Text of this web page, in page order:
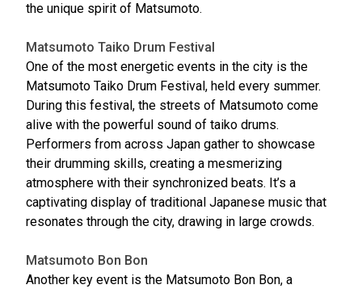
the unique spirit of Matsumoto.
Matsumoto Taiko Drum Festival
One of the most energetic events in the city is the
Matsumoto Taiko Drum Festival, held every summer.
During this festival, the streets of Matsumoto come
alive with the powerful sound of taiko drums.
Performers from across Japan gather to showcase
their drumming skills, creating a mesmerizing
atmosphere with their synchronized beats. It’s a
captivating display of traditional Japanese music that
resonates through the city, drawing in large crowds.
Matsumoto Bon Bon
Another key event is the Matsumoto Bon Bon, a